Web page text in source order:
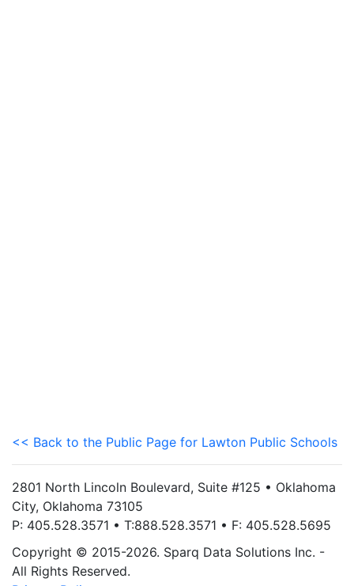
<< Back to the Public Page for Lawton Public Schools
2801 North Lincoln Boulevard, Suite #125 • Oklahoma
City, Oklahoma 73105
P: 405.528.3571 • T:888.528.3571 • F: 405.528.5695
Copyright © 2015-2026. Sparq Data Solutions Inc. -
All Rights Reserved.